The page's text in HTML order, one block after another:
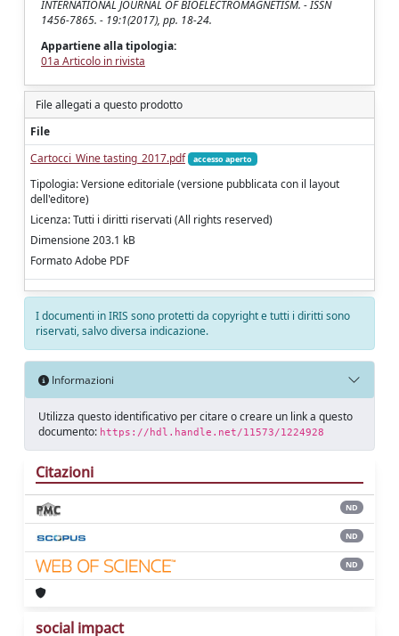
INTERNATIONAL JOURNAL OF BIOELECTROMAGNETISM. - ISSN
1456-7865. - 19:1(2017), pp. 18-24.
Appartiene alla tipologia:
01a Articolo in rivista
File allegati a questo prodotto
File
Cartocci_Wine tasting_2017.pdf
accesso aperto
Tipologia: Versione editoriale (versione pubblicata con il layout
dell'editore)
Licenza: Tutti i diritti riservati (All rights reserved)
Dimensione 203.1 kB
Formato Adobe PDF
I documenti in IRIS sono protetti da copyright e tutti i diritti sono
riservati, salvo diversa indicazione.
Informazioni
Utilizza questo identificativo per citare o creare un link a questo
documento: https://hdl.handle.net/11573/1224928
Citazioni
ND
ND
ND
social impact